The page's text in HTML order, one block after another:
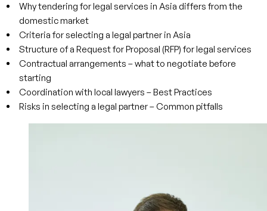
Why tendering for legal services in Asia differs from the
domestic market
Criteria for selecting a legal partner in Asia
Structure of a Request for Proposal (RFP) for legal services
Contractual arrangements – what to negotiate before
starting
Coordination with local lawyers – Best Practices
Risks in selecting a legal partner – Common pitfalls